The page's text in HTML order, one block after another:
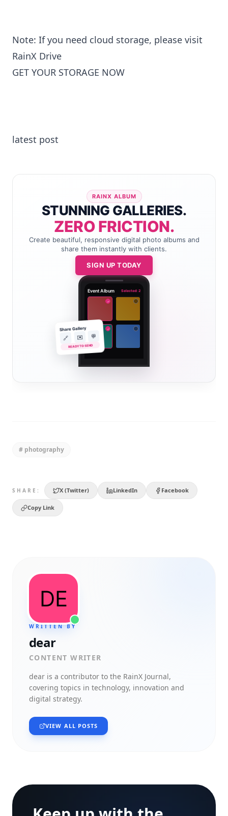
Note: If you need cloud storage, please visit
RainX Drive
GET YOUR STORAGE NOW
latest post
RAINX ALBUM
STUNNING GALLERIES.
ZERO FRICTION.
Create beautiful, responsive digital photo albums and
share them instantly with clients.
SIGN UP TODAY
Event Album Selected: 2
✓
✓
Share Gallery
🔗 ✉️ 💬
READY TO SEND
# photography
SHARE: X (Twitter) LinkedIn Facebook
Copy Link
WRITTEN BY
dear
CONTENT WRITER
dear is a contributor to the RainX Journal,
covering topics in technology, innovation and
digital strategy.
VIEW ALL POSTS